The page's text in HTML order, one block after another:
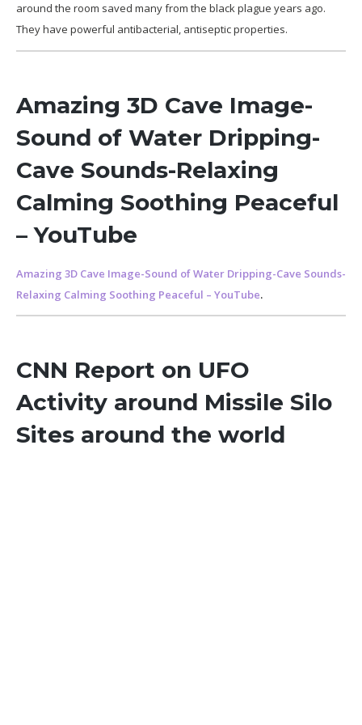
around the room saved many from the black plague years ago.
They have powerful antibacterial, antiseptic properties.
Amazing 3D Cave Image-
Sound of Water Dripping-
Cave Sounds-Relaxing
Calming Soothing Peaceful
– YouTube
Amazing 3D Cave Image-Sound of Water Dripping-Cave Sounds-
Relaxing Calming Soothing Peaceful – YouTube.
CNN Report on UFO
Activity around Missile Silo
Sites around the world